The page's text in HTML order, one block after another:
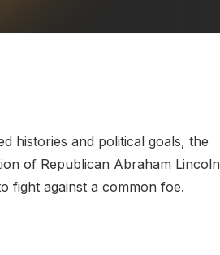
histories and political goals, the
of Republican Abraham Lincoln
fight against a common foe.